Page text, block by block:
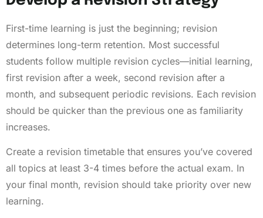
First-time learning is just the beginning; revision
determines long-term retention. Most successful
students follow multiple revision cycles—initial learning,
first revision after a week, second revision after a
month, and subsequent periodic revisions. Each revision
should be quicker than the previous one as familiarity
increases.
Create a revision timetable that ensures you’ve covered
all topics at least 3-4 times before the actual exam. In
your final month, revision should take priority over new
learning.